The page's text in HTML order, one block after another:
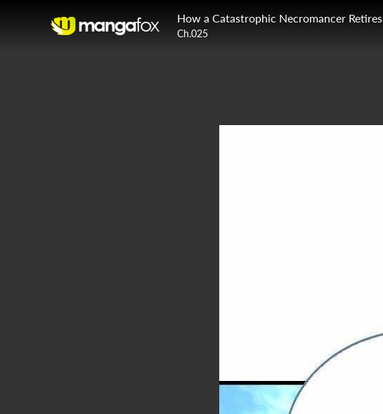
How a Catastrophic Necromancer Retires
Ch.025